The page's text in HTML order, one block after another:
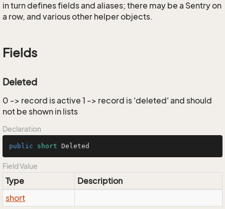
in turn defines fields and aliases; there may be a Sentry on
a row, and various other helper objects.
Fields
Deleted
0 -> record is active 1 -> record is 'deleted' and should
not be shown in lists
Declaration
public short Deleted
Field Value
Type
Description
short